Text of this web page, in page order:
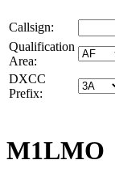
Callsign:
Qualification
Area:
DXCC
Prefix:
M1LMO